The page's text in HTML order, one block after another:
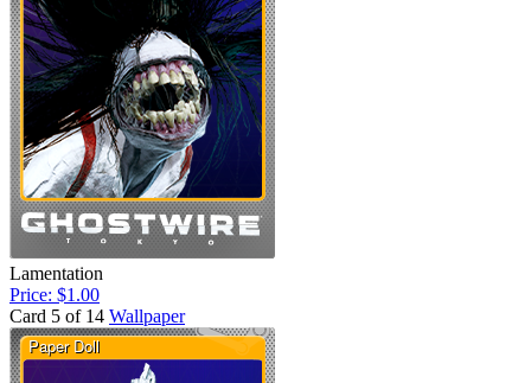
Lamentation
Price: $1.00
Card 5 of 14 Wallpaper